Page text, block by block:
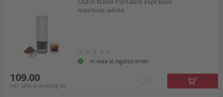
machine white
In stock at logistics center
109.00
incl. sales & recycling tax